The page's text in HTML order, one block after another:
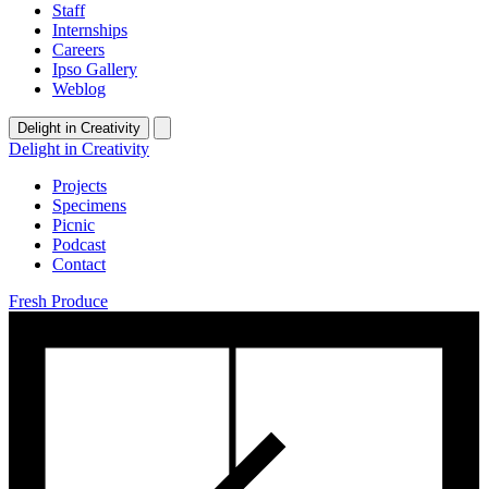
Staff
Internships
Careers
Ipso Gallery
Weblog
Delight in Creativity
Delight in Creativity
Projects
Specimens
Picnic
Podcast
Contact
Fresh Produce